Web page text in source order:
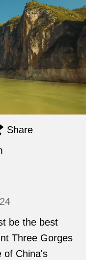
Share
be the best
Three Gorges
of China's